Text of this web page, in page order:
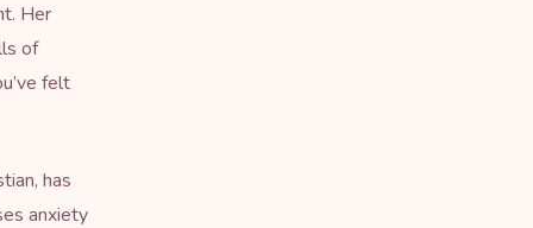
Her
of
felt
has
anxiety